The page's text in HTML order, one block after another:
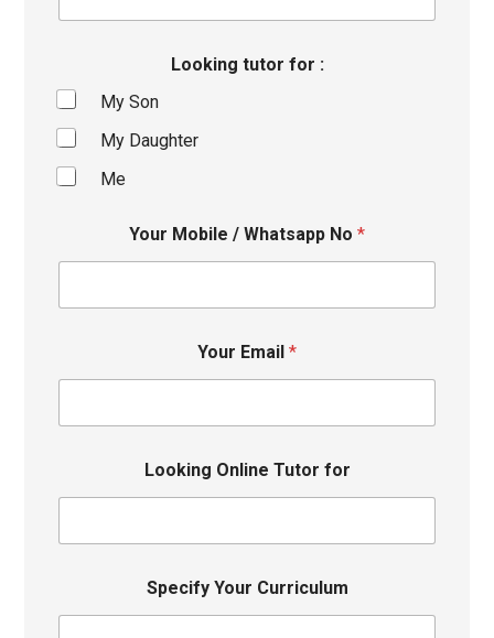
Looking tutor for :
My Son
My Daughter
Me
Your Mobile / Whatsapp No *
Your Email *
Looking Online Tutor for
Specify Your Curriculum